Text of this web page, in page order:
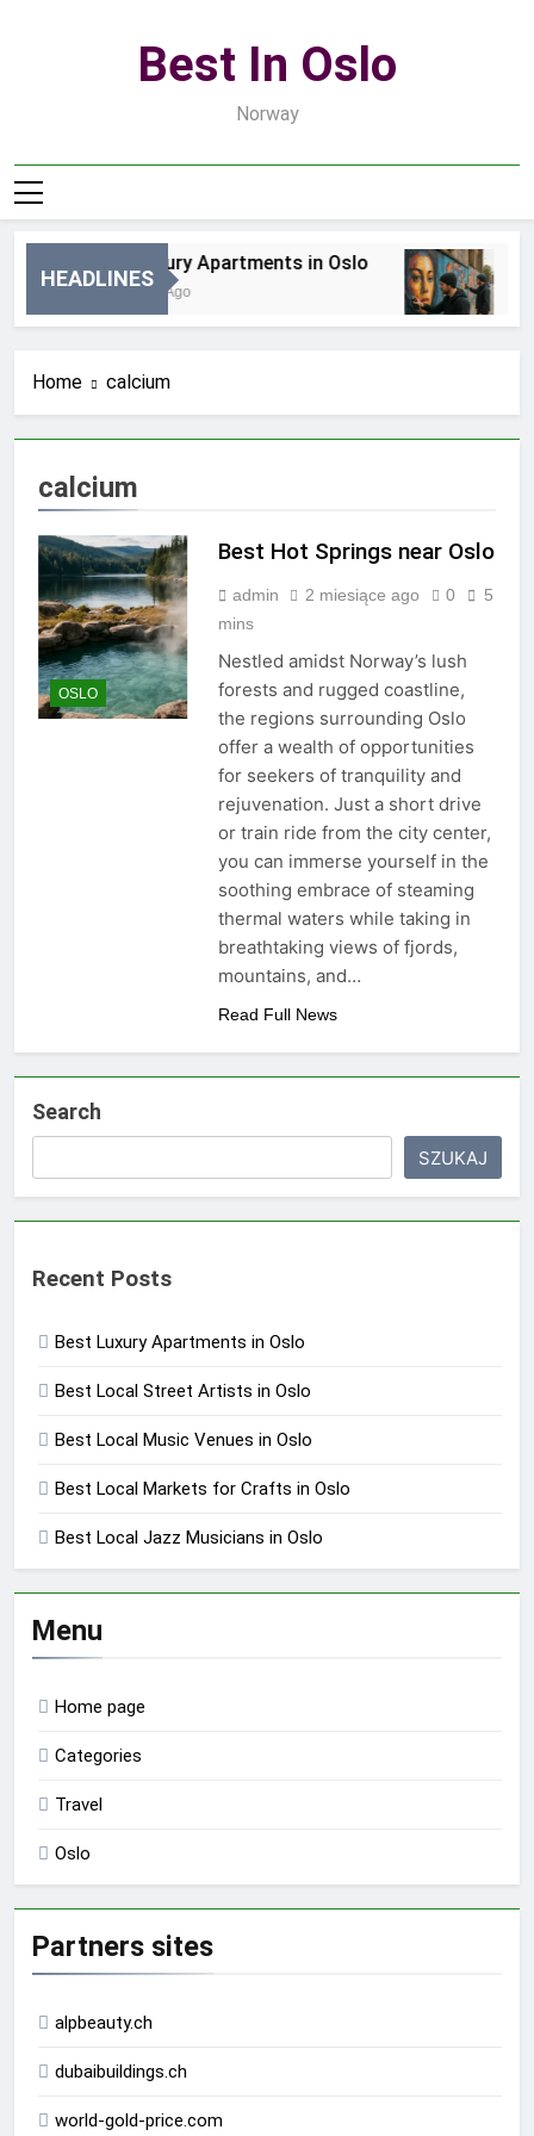
Best In Oslo
Norway
HEADLINES
Best Luxury Apartments in Oslo
24 Godziny Ago
Home calcium
calcium
OSLO
Best Hot Springs near Oslo
admin 2 miesiące ago 0
5
mins
Nestled amidst Norway’s lush
forests and rugged coastline,
the regions surrounding Oslo
offer a wealth of opportunities
for seekers of tranquility and
rejuvenation. Just a short drive
or train ride from the city center,
you can immerse yourself in the
soothing embrace of steaming
thermal waters while taking in
breathtaking views of fjords,
mountains, and…
Read Full News
Search
SZUKAJ
Recent Posts
Best Luxury Apartments in Oslo
Best Local Street Artists in Oslo
Best Local Music Venues in Oslo
Best Local Markets for Crafts in Oslo
Best Local Jazz Musicians in Oslo
Menu
Home page
Categories
Travel
Oslo
Partners sites
alpbeauty.ch
dubaibuildings.ch
world-gold-price.com